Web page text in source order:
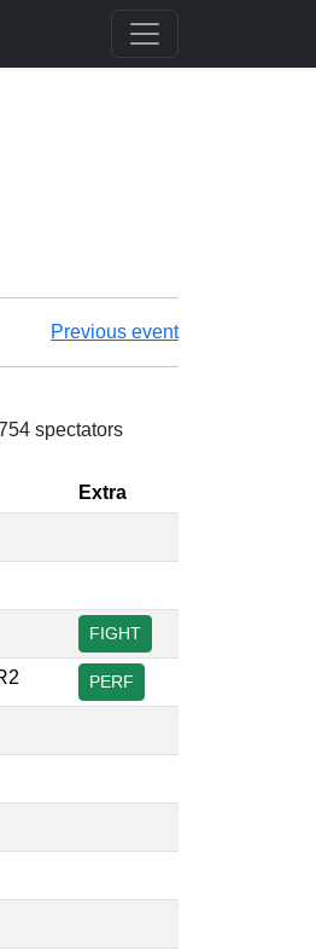
Previous event
spectators
Extra
FIGHT
PERF